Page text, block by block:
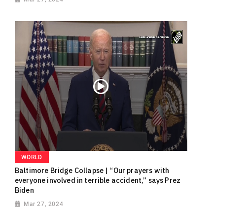
WORLD
Baltimore Bridge Collapse | “Our prayers with
everyone involved in terrible accident,” says Prez
Biden
Mar 27, 2024